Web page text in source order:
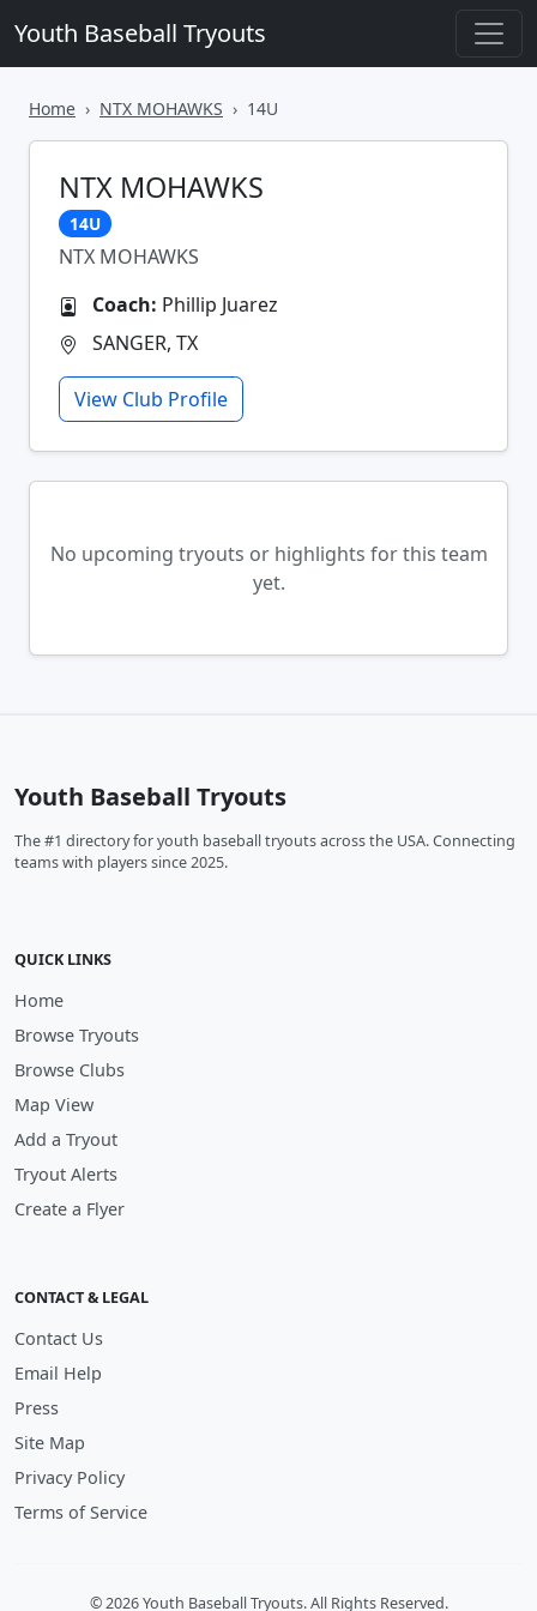
Youth Baseball Tryouts
Home NTX MOHAWKS 14U
NTX MOHAWKS
14U
NTX MOHAWKS
Coach: Phillip Juarez
SANGER, TX
View Club Profile
No upcoming tryouts or highlights for this team
yet.
Youth Baseball Tryouts
The #1 directory for youth baseball tryouts across the USA. Connecting
teams with players since 2025.
QUICK LINKS
Home
Browse Tryouts
Browse Clubs
Map View
Add a Tryout
Tryout Alerts
Create a Flyer
CONTACT & LEGAL
Contact Us
Email Help
Press
Site Map
Privacy Policy
Terms of Service
© 2026 Youth Baseball Tryouts. All Rights Reserved.